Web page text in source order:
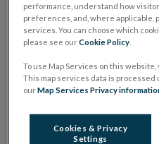
Filter by Date
Filter by Document Name
performance, understand how
preferences, and, where applicable,
services. You can choose which
please see ourCookie Policy
To use Map Services on this
This map services data is processed
ourMap Services Privacy
Cookies & Privacy
Settings